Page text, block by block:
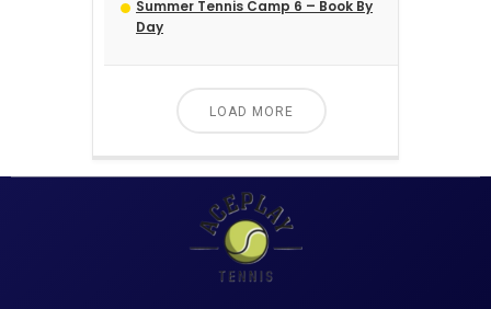
Summer Tennis Camp 6 – Book By
Day
LOAD MORE